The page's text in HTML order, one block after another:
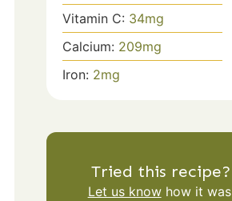
Vitamin C: 34mg
Calcium: 209mg
Iron: 2mg
Tried this recipe?
Let us knowhow it